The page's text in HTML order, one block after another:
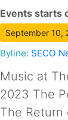
Events starts
September 10,
Byline: SECO
Music at
2023 The
The